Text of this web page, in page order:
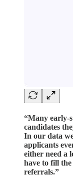
“Many early-
candidates
In our data
applicants
either need a
have to fill
referrals.”